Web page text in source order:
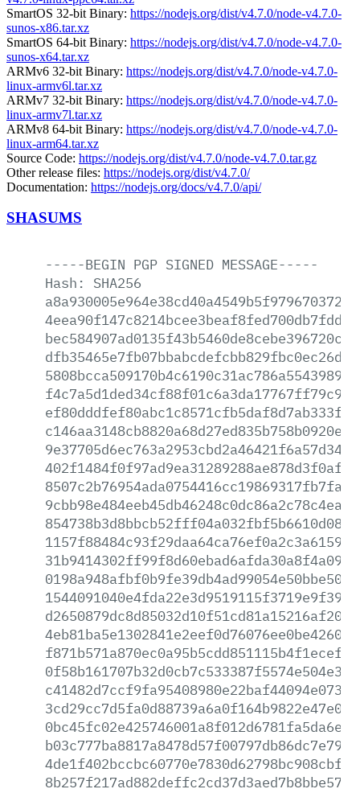
SmartOS 32-bit Binary: https://nodejs.org/dist/v4.7.0/node-v4.7.0-
sunos-x86.tar.xz
SmartOS 64-bit Binary: https://nodejs.org/dist/v4.7.0/node-v4.7.0-
sunos-x64.tar.xz
ARMv6 32-bit Binary: https://nodejs.org/dist/v4.7.0/node-v4.7.0-
linux-armv6l.tar.xz
ARMv7 32-bit Binary: https://nodejs.org/dist/v4.7.0/node-v4.7.0-
linux-armv7l.tar.xz
ARMv8 64-bit Binary: https://nodejs.org/dist/v4.7.0/node-v4.7.0-
linux-arm64.tar.xz
Source Code: https://nodejs.org/dist/v4.7.0/node-v4.7.0.tar.gz
Other release files: https://nodejs.org/dist/v4.7.0/
Documentation: https://nodejs.org/docs/v4.7.0/api/
SHASUMS
-----BEGIN PGP SIGNED MESSAGE-----
Hash:
SHA256